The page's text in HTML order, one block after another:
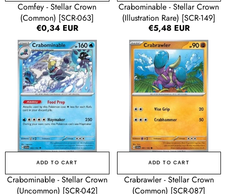
Comfey - Stellar Crown
(Common) [SCR-063]
Regular
price
€0,34 EUR
Crabominable - Stellar Crown
(Illustration Rare) [SCR-149]
Regular
price
€5,48 EUR
Crabominable
-
Stellar
Crown
(Uncommon)
[SCR-
042]
ADD TO CART
Crabominable - Stellar Crown
(Uncommon) [SCR-042]
Crabrawler
Stellar
Crown
(Common)
[SCR-
087]
ADD TO CART
Crabrawler - Stellar Crown
(Common) [SCR-087]